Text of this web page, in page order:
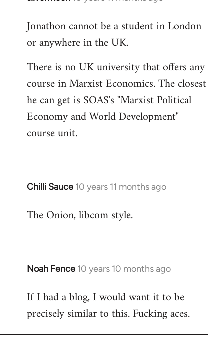
to
Welcome
libcom.org
Jonathon cannot be a student in London
or anywhere in the UK.
There is no UK university that offers any
course in Marxist Economics. The closest
he can get is SOAS's "Marxist Political
Economy and World Development"
course unit.
Chilli Sauce 10 years 11 months ago
In
to
The Onion, libcom style.
Noah Fence 10 years 10 months ago
In
to
Welcome
libcom.org
If I had a blog, I would want it to be
precisely similar to this. Fucking aces.